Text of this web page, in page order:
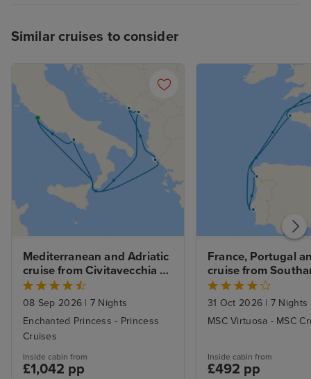
Similar cruises to consider
Mediterranean and Adriatic
cruise from Civitavecchia
(Rome)
08 Sep 2026 | 7 Nights
Enchanted Princess - Princess
Cruises
Inside cabin from
£1,042 pp
France, Portugal
cruise from
31 Oct 2026 | 7 Nights
MSC Virtuosa - MSC
Inside cabin from
£492 pp